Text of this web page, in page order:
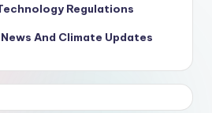
Regulations
And Climate Updates